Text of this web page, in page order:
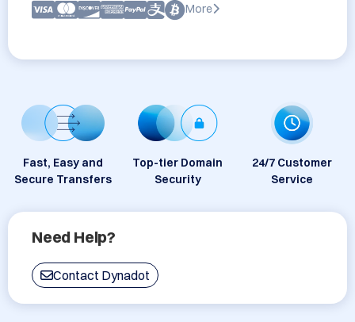
More
Fast, Easy and
Secure Transfers
Top-tier Domain
Security
24/7 Customer
Service
Need Help?
Contact Dynadot